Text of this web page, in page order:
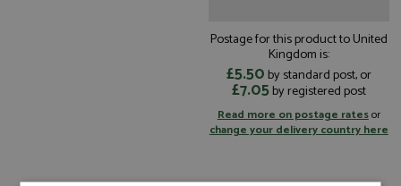
Postage for this product to United
Kingdom is:
£5.50 by standard post, or
£7.05by registered post
Read more on postage ratesor
change your delivery country here